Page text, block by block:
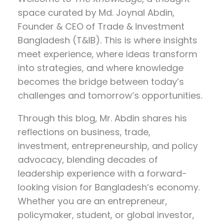
space curated by Md. Joynal Abdin,
Founder & CEO of Trade & Investment
Bangladesh (T&IB). This is where insights
meet experience, where ideas transform
into strategies, and where knowledge
becomes the bridge between today’s
challenges and tomorrow’s opportunities.
Through this blog, Mr. Abdin shares his
reflections on business, trade,
investment, entrepreneurship, and policy
advocacy, blending decades of
leadership experience with a forward-
looking vision for Bangladesh’s economy.
Whether you are an entrepreneur,
policymaker, student, or global investor,